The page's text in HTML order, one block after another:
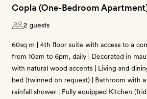
Copla (One-Bedroom
2 guests
60sq m | 4th floor suite with access to a
from 10am to 6pm, daily | Decorated in
with natural wood accents | Living and
bed (twinned on request) | Bathroom with
rainfall shower | Fully equipped Kitchen